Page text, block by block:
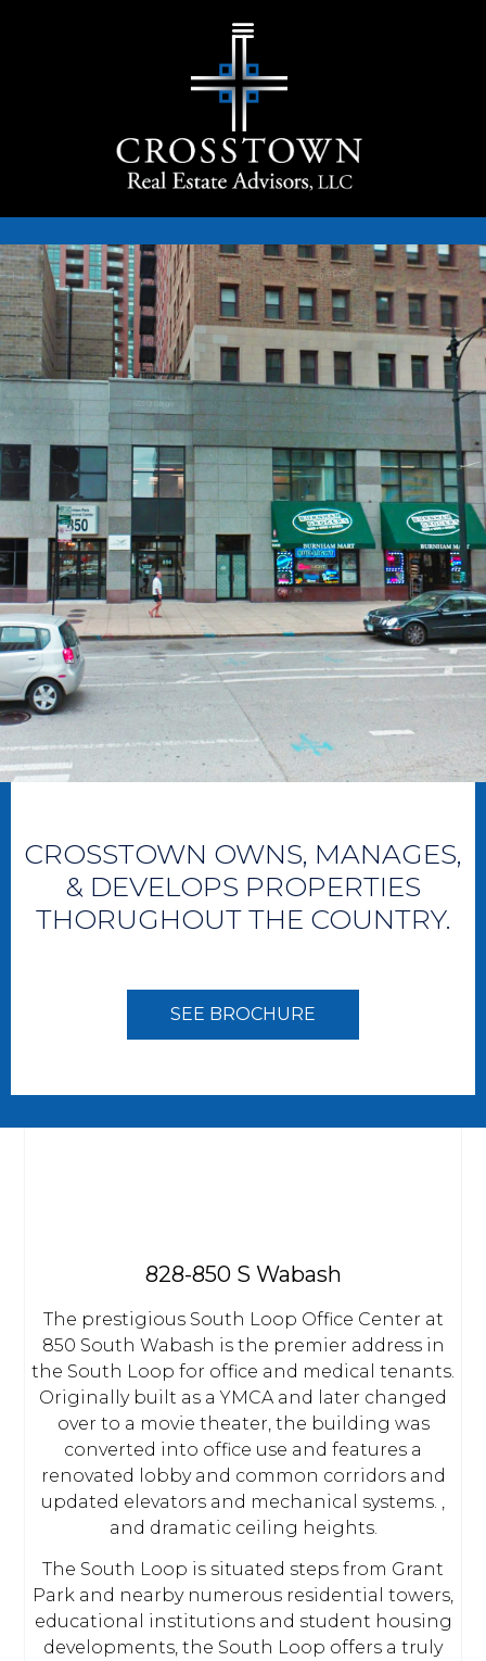
CROSSTOWN OWNS, MANAGES,
& DEVELOPS PROPERTIES
THORUGHOUT THE COUNTRY.
SEE BROCHURE
828-850 S Wabash
The prestigious South Loop Office Center at
850 South Wabash is the premier address in
the South Loop for office and medical tenants.
Originally built as a YMCA and later changed
over to a movie theater, the building was
converted into office use and features a
renovated lobby and common corridors and
updated elevators and mechanical systems. ,
and dramatic ceiling heights.
The South Loop is situated steps from Grant
Park and nearby numerous residential towers,
educational institutions and student housing
developments, the South Loop offers a truly